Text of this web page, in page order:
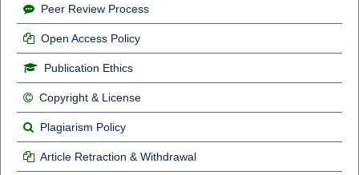
Peer Review Process
Open Access Policy
Publication Ethics
Copyright & License
Plagiarism Policy
Article Retraction & Withdrawal